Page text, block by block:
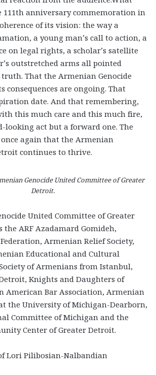
111th anniversary commemoration in
of its vision: the way a
a young man’s call to action, a
on legal rights, a scholar’s satellite
outstretched arms all pointed
That the Armenian Genocide
consequences are ongoing. That
date. And that remembering,
this much care and this much fire,
looking act but a forward one. The
again that the Armenian
continues to thrive.
Genocide United Committee of Greater
Detroit.
United Committee of Greater
ARF Azadamard Gomideh,
Armenian Relief Society,
Educational and Cultural
of Armenians from Istanbul,
Knights and Daughters of
American Bar Association, Armenian
the University of Michigan-Dearborn,
Committee of Michigan and the
Center of Greater Detroit.
Lori Pilibosian-Nalbandian